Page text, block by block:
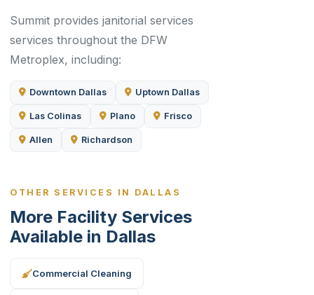
Summit provides janitorial services
services throughout the DFW
Metroplex, including:
Downtown Dallas Uptown Dallas
Las Colinas Plano Frisco
Allen Richardson
OTHER SERVICES IN DALLAS
More Facility Services
Available in Dallas
Commercial Cleaning